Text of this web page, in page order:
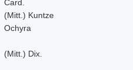
Card.
(Mitt.) Kuntze
Ochyra
(Mitt.) Dix.